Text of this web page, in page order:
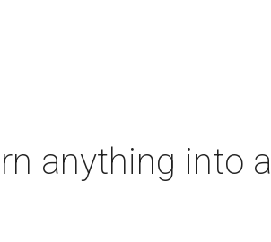
anything into a